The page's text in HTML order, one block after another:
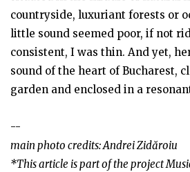
countryside, luxuriant forests or
little sound seemed poor, if not
consistent, I was thin. And yet,
sound of the heart of Bucharest,
garden and enclosed in a
--
main photo credits: Andrei Zidăroiu
*This article is part of the project